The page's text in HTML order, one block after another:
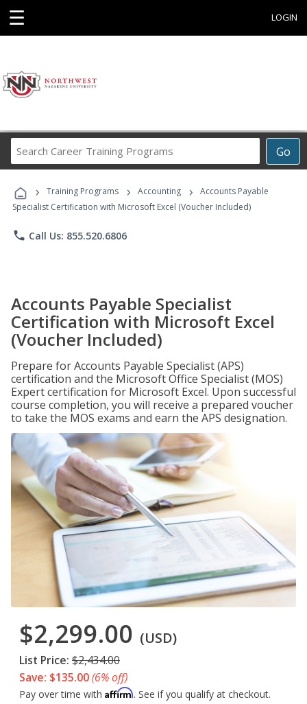
☰ LOGIN
Go
Career
Programs
› Training Programs › Accounting ›
Accounts Payable
Specialist Certification with Microsoft Excel (Voucher Included)
phone Call Us: 855.520.6806
Accounts Payable Specialist
Certification with Microsoft Excel
(Voucher Included)
Prepare for Accounts Payable Specialist (APS)
certification and the Microsoft Office Specialist (MOS)
Expert certification for Microsoft Excel. Upon successful
course completion, you will receive a prepared voucher
to take the MOS exams and earn the APS designation.
$2,299.00 (USD)
List Price: $2,434.00
Save: $135.00(6% off)
Pay over time with Affirm. See if you qualify at checkout.